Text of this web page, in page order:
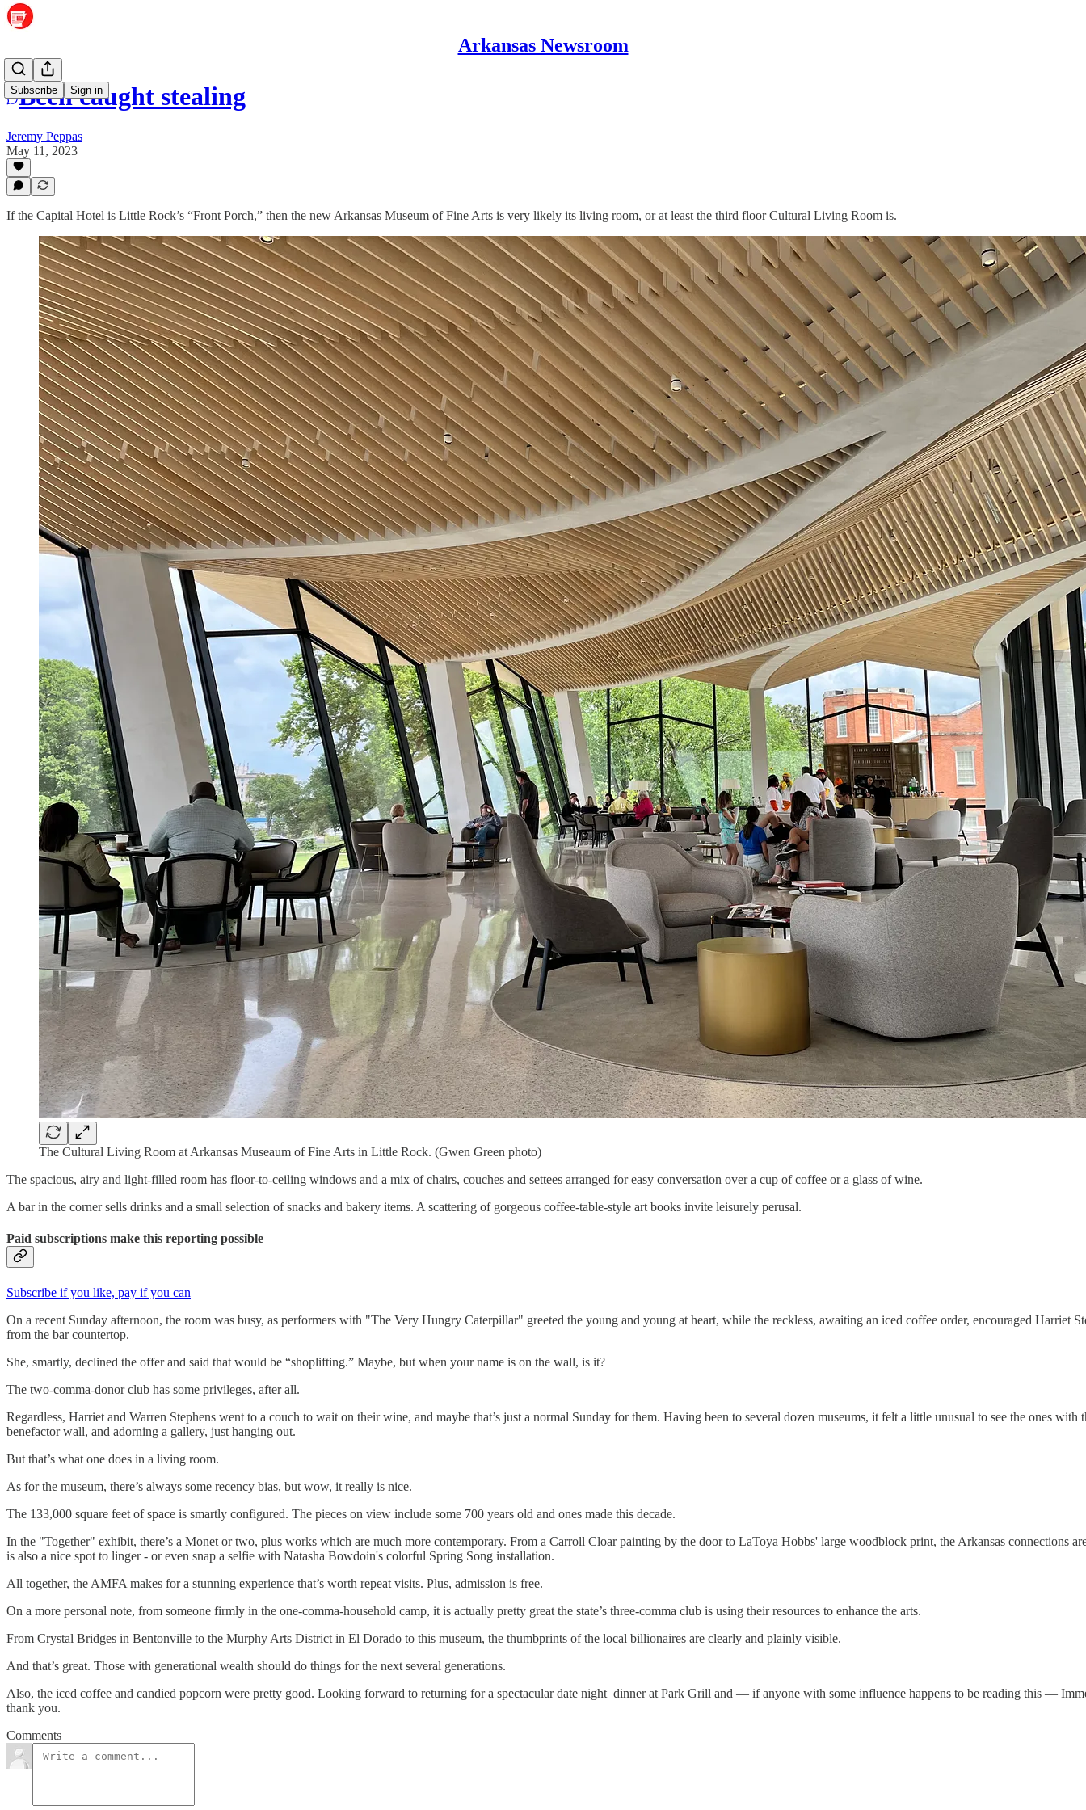
Arkansas Newsroom
Subscribe Sign in
Been caught stealing
Jeremy Peppas
May 11, 2023
If the Capital Hotel is Little Rock’s “Front Porch,” then the new Arkansas Museum of Fine Arts is very likely its living room, or at least the third floor Cultural Living Room is.
The Cultural Living Room at Arkansas Museaum of Fine Arts in Little Rock. (Gwen Green photo)
The spacious, airy and light-filled room has floor-to-ceiling windows and a mix of chairs, couches and settees arranged for easy conversation over a cup of coffee or a glass of wine.
A bar in the corner sells drinks and a small selection of snacks and bakery items. A scattering of gorgeous coffee-table-style art books invite leisurely perusal.
Paid subscriptions make this reporting possible
Subscribe if you like, pay if you can
On a recent Sunday afternoon, the room was busy, as performers with "The Very Hungry Caterpillar" greeted the young and young at heart, while the reckless, awaiting an iced coffee order, encouraged Harriet
from the bar countertop.
She, smartly, declined the offer and said that would be “shoplifting.” Maybe, but when your name is on the wall, is it?
The two-comma-donor club has some privileges, after all.
Regardless, Harriet and Warren Stephens went to a couch to wait on their wine, and maybe that’s just a normal Sunday for them. Having been to several dozen museums, it felt a little unusual to see the ones with
benefactor wall, and adorning a gallery, just hanging out.
But that’s what one does in a living room.
As for the museum, there’s always some recency bias, but wow, it really is nice.
The 133,000 square feet of space is smartly configured. The pieces on view include some 700 years old and ones made this decade.
In the "Together" exhibit, there’s a Monet or two, plus works which are much more contemporary. From a Carroll Cloar painting by the door to LaToya Hobbs' large woodblock print, the Arkansas connections
is also a nice spot to linger - or even snap a selfie with Natasha Bowdoin's colorful Spring Song installation.
All together, the AMFA makes for a stunning experience that’s worth repeat visits. Plus, admission is free.
On a more personal note, from someone firmly in the one-comma-household camp, it is actually pretty great the state’s three-comma club is using their resources to enhance the arts.
From Crystal Bridges in Bentonville to the Murphy Arts District in El Dorado to this museum, the thumbprints of the local billionaires are clearly and plainly visible.
And that’s great. Those with generational wealth should do things for the next several generations.
Also, the iced coffee and candied popcorn were pretty good. Looking forward to returning for a spectacular date night dinner at Park Grill and — if anyone with some influence happens to be reading this —
thank you.
Comments